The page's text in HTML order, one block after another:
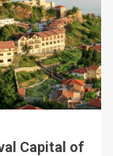
Capital of